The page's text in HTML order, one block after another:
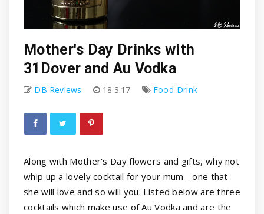
Mother's Day Drinks with
31Dover and Au Vodka
DB Reviews 18.3.17 Food-Drink
Along with Mother's Day flowers and gifts, why not
whip up a lovely cocktail for your mum - one that
she will love and so will you. Listed below are three
cocktails which make use of Au Vodka and are the